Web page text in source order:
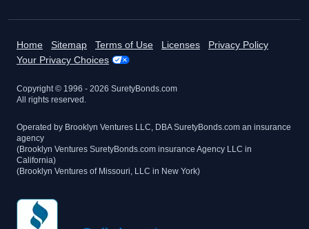
Home Sitemap Terms of Use Licenses
Privacy Policy
Your Privacy Choices
Copyright © 1996 - 2026 SuretyBonds.com
All rights reserved.
Operated by Brooklyn Ventures LLC, DBA SuretyBonds.com an insurance
agency
(Brooklyn Ventures SuretyBonds.com insurance Agency LLC in
California)
(Brooklyn Ventures of Missouri, LLC in New York)